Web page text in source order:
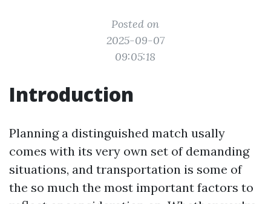
Posted on
2025-09-07
09:05:18
Introduction
Planning a distinguished match usally
comes with its very own set of demanding
situations, and transportation is some of
the so much the most important factors to